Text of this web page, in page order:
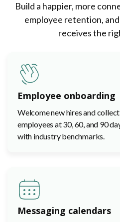
Build a happier, more
employee retention,
receives the
Employee onboarding
Welcome new hires and
employees at 30, 60, and 90
with industry benchmarks.
Messaging calendars